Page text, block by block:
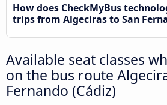
How does CheckMyBus
trips from Algeciras to San
Available seat classes
on the bus route
Fernando (Cádiz)